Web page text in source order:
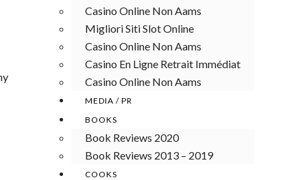
Casino Online Non Aams
Migliori Siti Slot Online
Casino Online Non Aams
Casino En Ligne Retrait Immédiat
Casino Online Non Aams
MEDIA / PR
BOOKS
Book Reviews 2020
Book Reviews 2013 – 2019
COOKS